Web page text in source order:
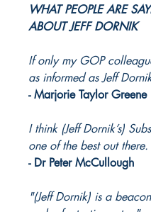
WHAT PEOPLE ARE
ABOUT JEFF DORNIK
If only my GOP
as informed as Jeff
- Marjorie Taylor Greene
I think (Jeff Dornik’s)
one of the best out there.
- Dr Peter McCullough
"(Jeff Dornik) is a